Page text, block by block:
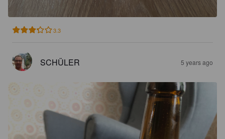
3.3
SCHÜLER 5 years ago